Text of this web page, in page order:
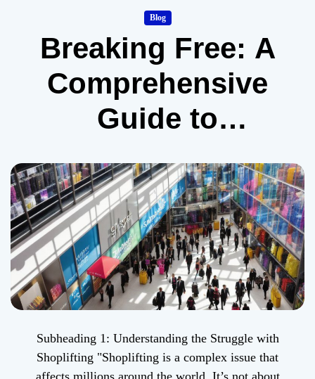
Blog
Breaking Free: A
Comprehensive
Guide to
Shoplifting
Subheading 1: Understanding the Struggle with
Shoplifting "Shoplifting is a complex issue that
affects millions around the world. It’s not about